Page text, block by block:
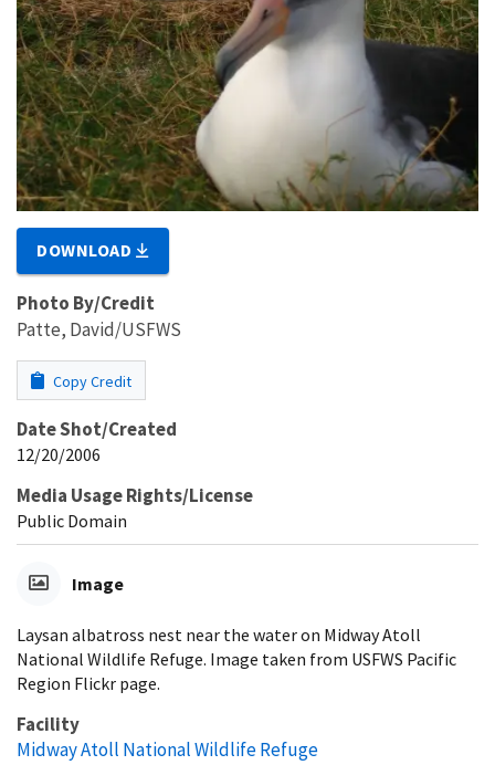
DOWNLOAD
Photo By/Credit
Patte, David/USFWS
Copy Credit
Date Shot/Created
12/20/2006
Media Usage Rights/License
Public Domain
Image
Laysan albatross nest near the water on Midway Atoll
National Wildlife Refuge. Image taken from USFWS Pacific
Region Flickr page.
Facility
Midway Atoll National Wildlife Refuge